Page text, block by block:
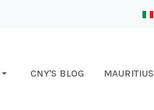
CNY'S BLOG MAURITIUS